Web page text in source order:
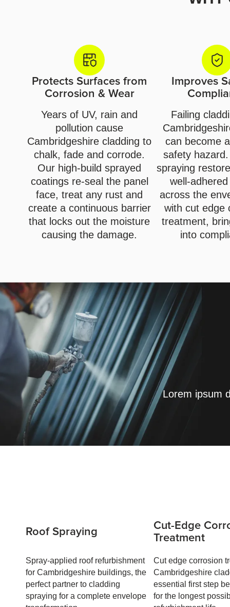
Protects Surfaces from
Corrosion & Wear
Years of UV, rain and
pollution cause
Cambridgeshire cladding to
chalk, fade and corrode.
Our high-build sprayed
coatings re-seal the panel
face, treat any rust and
create a continuous barrier
that locks out the moisture
causing the damage.
Improves
Failing
can become
safety
spraying
well-
across the
with cut edge
treatment,
into
Lorem ipsum
Roof Spraying
Spray-applied roof refurbishment
for Cambridgeshire buildings, the
perfect partner to cladding
spraying for a complete envelope
Cut-Edge
Treatment
Cut edge corrosion
Cambridgeshire
essential first step
for the longest